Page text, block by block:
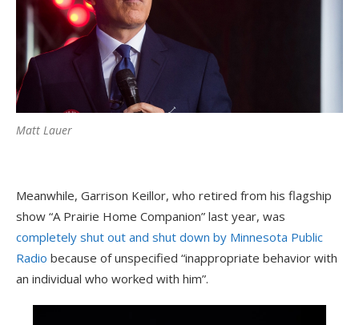
Matt Lauer
Meanwhile, Garrison Keillor, who retired from his flagship
show “A Prairie Home Companion” last year, was
completely shut out and shut down by Minnesota Public
Radio because of unspecified “inappropriate behavior with
an individual who worked with him”.